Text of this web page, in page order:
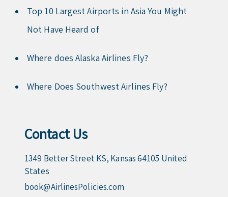
Top 10 Largest Airports in Asia You Might
Not Have Heard of
Where does Alaska Airlines Fly?
Where Does Southwest Airlines Fly?
Contact Us
1349 Better Street KS, Kansas 64105 United
States
book@AirlinesPolicies.com